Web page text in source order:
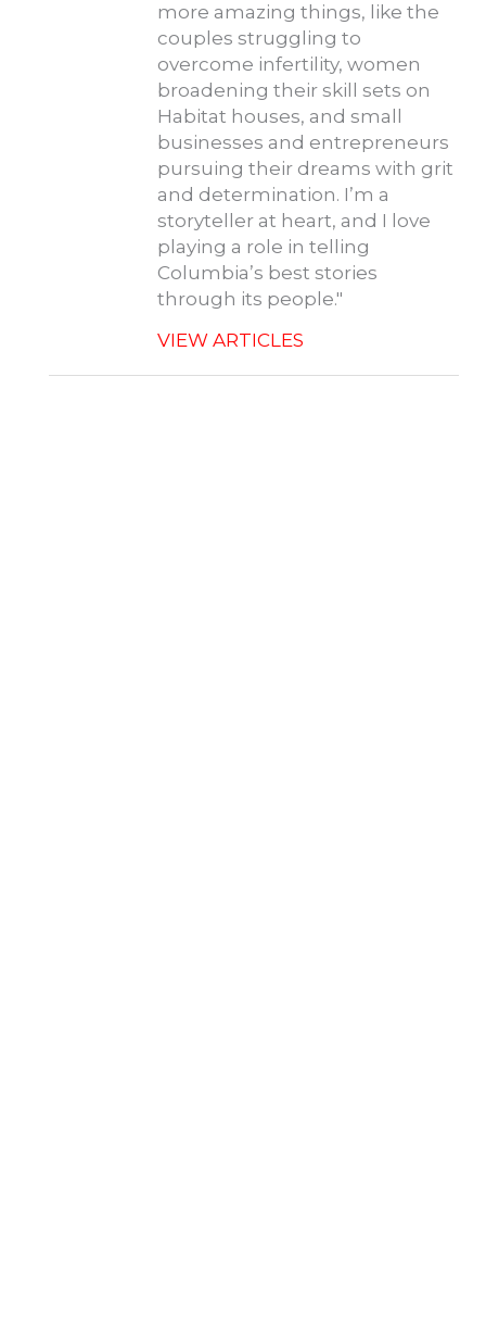
more amazing things, like the
couples struggling to
overcome infertility, women
broadening their skill sets on
Habitat houses, and small
businesses and entrepreneurs
pursuing their dreams with grit
and determination. I’m a
storyteller at heart, and I love
playing a role in telling
Columbia’s best stories
through its people."
VIEW ARTICLES